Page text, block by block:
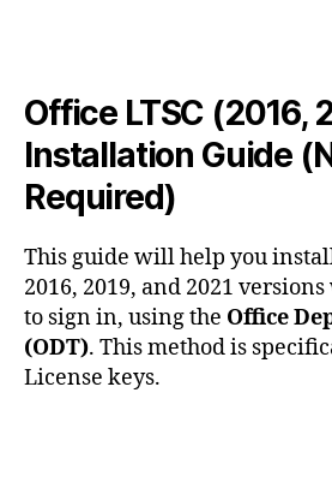
Office LTSC (2016,
Installation Guide
Required)
This guide will help you
2016, 2019, and 2021
to sign in, using the Office
(ODT). This method is
License keys.